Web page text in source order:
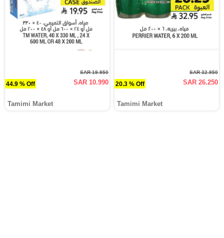
44.9 % Off
SAR 19.950
SAR 10.990
Tamimi Market
20.3 % Off
SAR 32.950
SAR 26.250
Tamimi Market